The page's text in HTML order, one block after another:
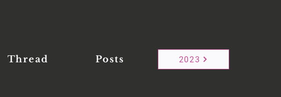
Thread Posts 2023